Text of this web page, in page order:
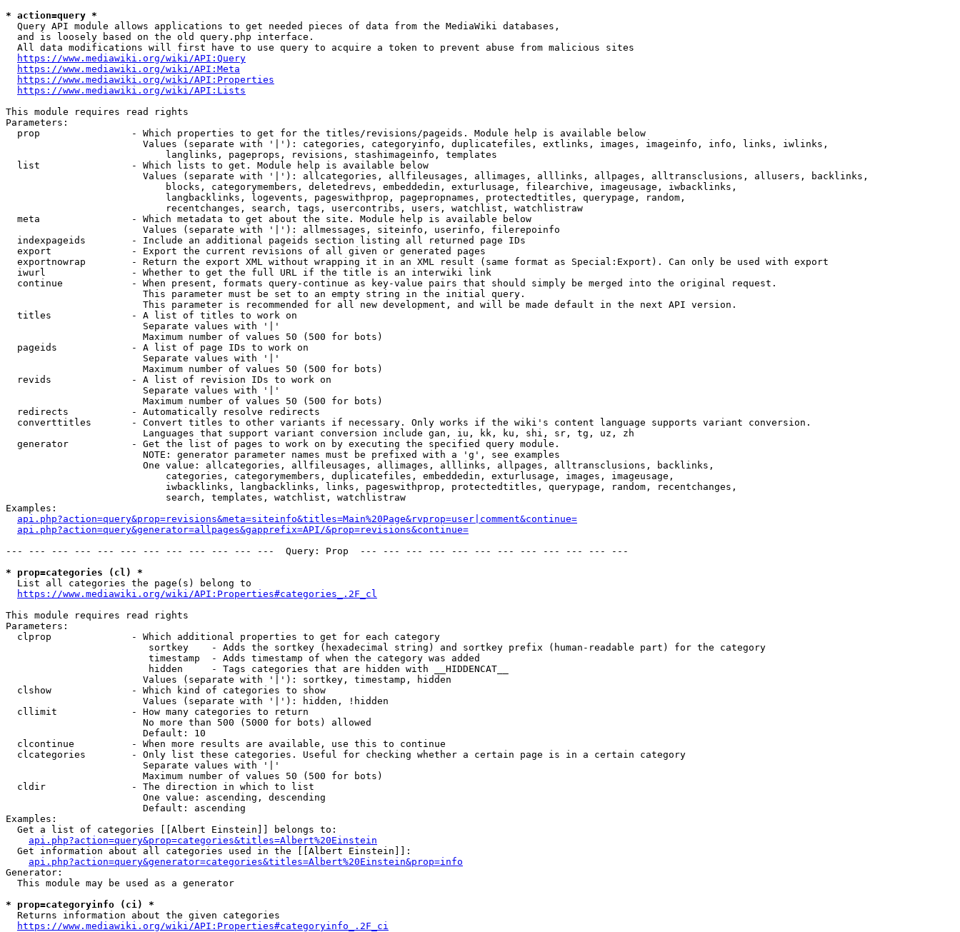
* action=query *
  Query API module allows applications to get needed pieces of data from the MediaWiki databases,
  and is loosely based on the old query.php interface.
  All data modifications will first have to use query to acquire a token to prevent abuse from malicious sites
https://www.mediawiki.org/wiki/API:Query
https://www.mediawiki.org/wiki/API:Meta
https://www.mediawiki.org/wiki/API:Properties
https://www.mediawiki.org/wiki/API:Lists
This module requires read rights
Parameters:
  prop                - Which properties to get for the titles/revisions/pageids. Module help is available below
                        Values (separate with '|'): categories, categoryinfo, duplicatefiles, extlinks, images, imageinfo, info, links, iwlinks,
                            langlinks, pageprops, revisions, stashimageinfo, templates
  list                - Which lists to get. Module help is available below
                        Values (separate with '|'): allcategories, allfileusages, allimages, alllinks, allpages, alltransclusions, allusers, backlinks,
                            blocks, categorymembers, deletedrevs, embeddedin, exturlusage, filearchive, imageusage, iwbacklinks,
                            langbacklinks, logevents, pageswithprop, pagepropnames, protectedtitles, querypage, random,
                            recentchanges, search, tags, usercontribs, users, watchlist, watchlistraw
  meta                - Which metadata to get about the site. Module help is available below
                        Values (separate with '|'): allmessages, siteinfo, userinfo, filerepoinfo
  indexpageids        - Include an additional pageids section listing all returned page IDs
  export              - Export the current revisions of all given or generated pages
  exportnowrap        - Return the export XML without wrapping it in an XML result (same format as Special:Export). Can only be used with export
  iwurl               - Whether to get the full URL if the title is an interwiki link
  continue            - When present, formats query-continue as key-value pairs that should simply be merged into the original request.
                        This parameter must be set to an empty string in the initial query.
                        This parameter is recommended for all new development, and will be made default in the next API version.
  titles              - A list of titles to work on
                        Separate values with '|'
                        Maximum number of values 50 (500 for bots)
  pageids             - A list of page IDs to work on
                        Separate values with '|'
                        Maximum number of values 50 (500 for bots)
  revids              - A list of revision IDs to work on
                        Separate values with '|'
                        Maximum number of values 50 (500 for bots)
  redirects           - Automatically resolve redirects
  converttitles       - Convert titles to other variants if necessary. Only works if the wiki's content language supports variant conversion.
                        Languages that support variant conversion include gan, iu, kk, ku, shi, sr, tg, uz, zh
  generator           - Get the list of pages to work on by executing the specified query module.
                        NOTE: generator parameter names must be prefixed with a 'g', see examples
                        One value: allcategories, allfileusages, allimages, alllinks, allpages, alltransclusions, backlinks,
                            categories, categorymembers, duplicatefiles, embeddedin, exturlusage, images, imageusage,
                            iwbacklinks, langbacklinks, links, pageswithprop, protectedtitles, querypage, random, recentchanges,
                            search, templates, watchlist, watchlistraw
Examples:
api.php?action=query&prop=revisions&meta=siteinfo&titles=Main%20Page&rvprop=user|comment&continue=
api.php?action=query&generator=allpages&gapprefix=API/&prop=revisions&continue=
--- --- --- --- --- --- --- --- --- --- --- ---  Query: Prop  --- --- --- --- --- --- --- --- --- --- --- ---
* prop=categories (cl) *
  List all categories the page(s) belong to
https://www.mediawiki.org/wiki/API:Properties#categories_.2F_cl
This module requires read rights
Parameters:
  clprop              - Which additional properties to get for each category
                         sortkey    - Adds the sortkey (hexadecimal string) and sortkey prefix (human-readable part) for the category
                         timestamp  - Adds timestamp of when the category was added
                         hidden     - Tags categories that are hidden with __HIDDENCAT__
                        Values (separate with '|'): sortkey, timestamp, hidden
  clshow              - Which kind of categories to show
                        Values (separate with '|'): hidden, !hidden
  cllimit             - How many categories to return
                        No more than 500 (5000 for bots) allowed
                        Default: 10
  clcontinue          - When more results are available, use this to continue
  clcategories        - Only list these categories. Useful for checking whether a certain page is in a certain category
                        Separate values with '|'
                        Maximum number of values 50 (500 for bots)
  cldir               - The direction in which to list
                        One value: ascending, descending
                        Default: ascending
Examples:
  Get a list of categories [[Albert Einstein]] belongs to:
api.php?action=query&prop=categories&titles=Albert%20Einstein
  Get information about all categories used in the [[Albert Einstein]]:
api.php?action=query&generator=categories&titles=Albert%20Einstein&prop=info
Generator:
  This module may be used as a generator
* prop=categoryinfo (ci) *
  Returns information about the given categories
https://www.mediawiki.org/wiki/API:Properties#categoryinfo_.2F_ci